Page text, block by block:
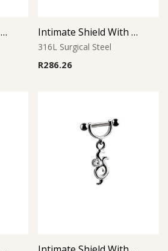
Intimate Shield With Charm 22 Intimate Shield With Charm 2
316L Surgical Steel
R286.26